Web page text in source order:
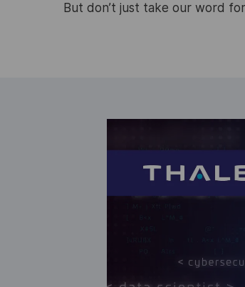
But don’t just take our word